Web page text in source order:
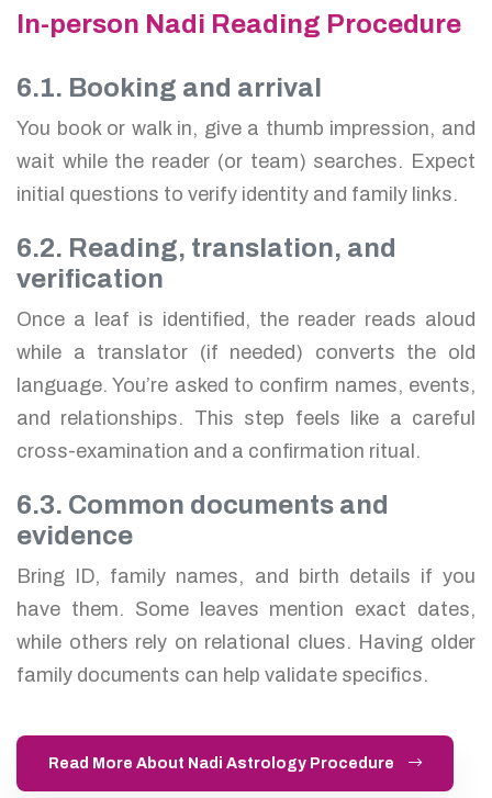
In-person Nadi Reading Procedure
6.1. Booking and arrival
You book or walk in, give a thumb impression, and
wait while the reader (or team) searches. Expect
initial questions to verify identity and family links.
6.2. Reading, translation, and
verification
Once a leaf is identified, the reader reads aloud
while a translator (if needed) converts the old
language. You’re asked to confirm names, events,
and relationships. This step feels like a careful
cross-examination and a confirmation ritual.
6.3. Common documents and
evidence
Bring ID, family names, and birth details if you
have them. Some leaves mention exact dates,
while others rely on relational clues. Having older
family documents can help validate specifics.
Read More About Nadi Astrology Procedure